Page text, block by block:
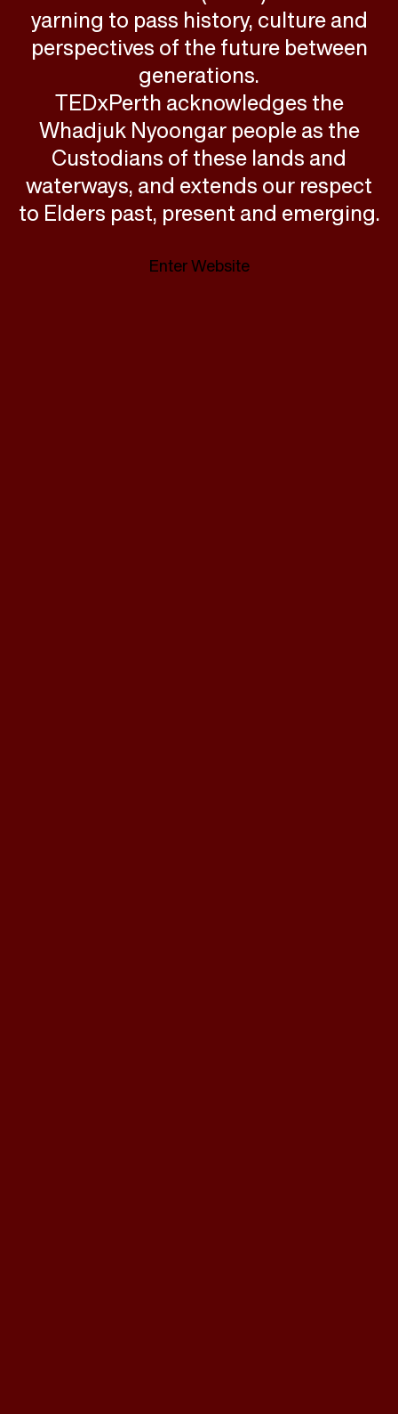
yarning to pass history, culture and
perspectives of the future between
generations.
TEDxPerth acknowledges the
Whadjuk Nyoongar people as the
Custodians of these lands and
waterways, and extends our respect
to Elders past, present and emerging.
Enter Website